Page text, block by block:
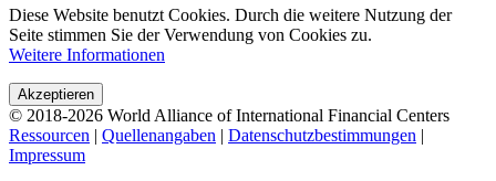
Ressourcen|Quellenangaben|Datenschutzbestimmungen|
Impressum